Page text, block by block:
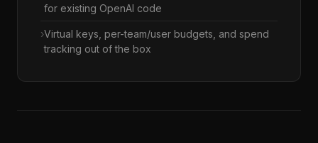
for existing OpenAI code
Virtual keys, per-team/user budgets, and spend
tracking out of the box